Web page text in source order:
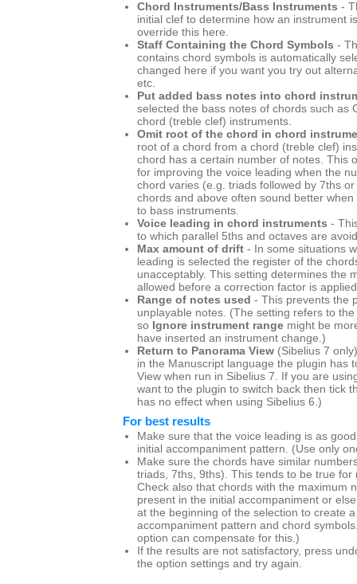
Chord Instruments/Bass Instruments -
initial clef to determine how an instrument
override this here.
Staff Containing the Chord Symbols -
contains chord symbols is automatically
changed here if you want you try out
etc.
Put added bass notes into chord
selected the bass notes of chords such as
chord (treble clef) instruments.
Omit root of the chord in chord
root of a chord from a chord (treble clef)
chord has a certain number of notes. This
for improving the voice leading when the
chord varies (e.g. triads followed by 7ths
chords and above often sound better
to bass instruments.
Voice leading in chord instruments -
to which parallel 5ths and octaves are
Max amount of drift - In some situations
leading is selected the register of the
unacceptably. This setting determines the
allowed before a correction factor is
Range of notes used - This prevents the
unplayable notes. (The setting refers to
so Ignore instrument range might be
have inserted an instrument change.)
Return to Panorama View (Sibelius 7
in the Manuscript language the plugin has
View when run in Sibelius 7. If you are
want to the plugin to switch back then tick
has no effect when using Sibelius 6.)
For best results
Make sure that the voice leading is as
initial accompaniment pattern. (Use only
Make sure the chords have similar
triads, 7ths, 9ths). This tends to be true for
Check also that chords with the maximum
present in the initial accompaniment or
at the beginning of the selection to create
accompaniment pattern and chord
option can compensate for this.)
If the results are not satisfactory, press
the option settings and try again.